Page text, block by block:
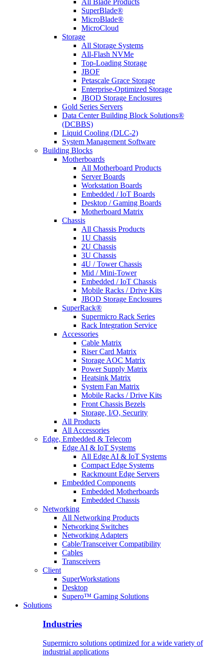
All Blade Products
SuperBlade®
MicroBlade®
MicroCloud
Storage
All Storage Systems
All-Flash NVMe
Top-Loading Storage
JBOF
Petascale Grace Storage
Enterprise-Optimized Storage
JBOD Storage Enclosures
Gold Series Servers
Data Center Building Block Solutions®
(DCBBS)
Liquid Cooling (DLC-2)
System Management Software
Building Blocks
Motherboards
All Motherboard Products
Server Boards
Workstation Boards
Embedded / IoT Boards
Desktop / Gaming Boards
Motherboard Matrix
Chassis
All Chassis Products
1U Chassis
2U Chassis
3U Chassis
4U / Tower Chassis
Mid / Mini-Tower
Embedded / IoT Chassis
Mobile Racks / Drive Kits
JBOD Storage Enclosures
SuperRack®
Supermicro Rack Series
Rack Integration Service
Accessories
Cable Matrix
Riser Card Matrix
Storage AOC Matrix
Power Supply Matrix
Heatsink Matrix
System Fan Matrix
Mobile Racks / Drive Kits
Front Chassis Bezels
Storage, I/O, Security
All Products
All Accessories
Edge, Embedded & Telecom
Edge AI & IoT Systems
All Edge AI & IoT Systems
Compact Edge Systems
Rackmount Edge Servers
Embedded Components
Embedded Motherboards
Embedded Chassis
Networking
All Networking Products
Networking Switches
Networking Adapters
Cable/Transceiver Compatibility
Cables
Transceivers
Client
SuperWorkstations
Desktop
Supero™ Gaming Solutions
Solutions
Industries
Supermicro solutions optimized for a wide variety of
industrial applications